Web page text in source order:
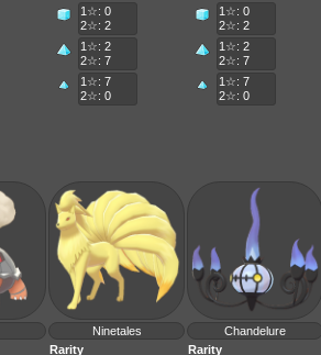
1☆: 0
2☆: 2
1☆: 2
2☆: 7
1☆: 7
2☆: 0
1☆: 0
2☆: 2
1☆: 2
2☆: 7
1☆: 7
2☆: 0
Ninetales Chandelure
Rarity
Rarity